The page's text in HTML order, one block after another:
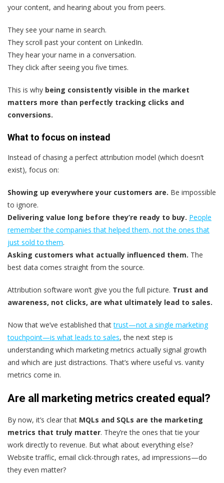
your content, and hearing about you from peers.
They see your name in search.
They scroll past your content on LinkedIn.
They hear your name in a conversation.
They click after seeing you five times.
This is why being consistently visible in the market
matters more than perfectly tracking clicks and
conversions.
What to focus on instead
Instead of chasing a perfect attribution model (which doesn’t
exist), focus on:
Showing up everywhere your customers are. Be impossible
to ignore.
Delivering value long before they’re ready to buy. People
remember the companies that helped them, not the ones that
just sold to them.
Asking customers what actually influenced them. The
best data comes straight from the source.
Attribution software won’t give you the full picture. Trust and
awareness, not clicks, are what ultimately lead to sales.
Now that we’ve established thattrust—not a single marketing
touchpoint—is what leads to sales, the next step is
understanding which marketing metrics actually signal growth
and which are just distractions. That’s where useful vs. vanity
metrics come in.
Are all marketing metrics created equal?
By now, it’s clear that MQLs and SQLs are the marketing
metrics that truly matter. They’re the ones that tie your
work directly to revenue. But what about everything else?
Website traffic, email click-through rates, ad impressions—do
they even matter?